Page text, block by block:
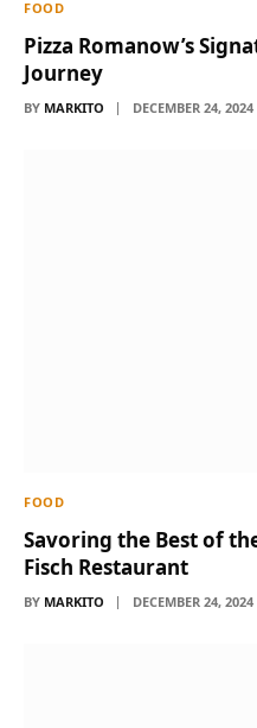
FOOD
Pizza Romanow’s
Journey
BY MARKITO DECEMBER 24, 2024
FOOD
Savoring the Best of
Fisch Restaurant
BY MARKITO DECEMBER 24, 2024